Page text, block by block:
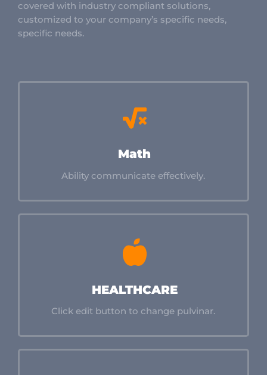
covered with industry compliant solutions,
customized to your company’s specific needs,
specific needs.
Math
Ability communicate effectively.
HEALTHCARE
Click edit button to change pulvinar.